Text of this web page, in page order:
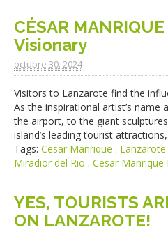
CÉSAR
Visionary
octubre 30. 2024
Visitors to Lanzarote find the
As the inspirational artist’s
the airport, to the giant
island’s leading tourist
Tags:Cesar Manrique . Lanzarote
Miradior del Rio .Cesar Manrique
YES, TOURISTS
ON LANZAROTE!